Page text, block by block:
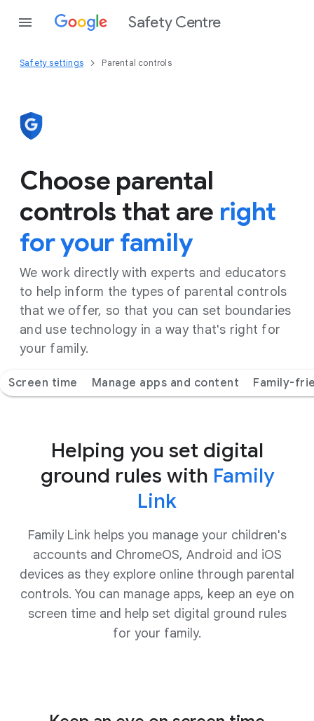
Safety Centre
Safety settings Parental controls
Choose parental
controls that are right
for your family
We work directly with experts and educators
to help inform the types of parental controls
that we offer, so that you can set boundaries
and use technology in a way that's right for
your family.
Screen time Manage apps and content Family-
Helping you set digital
ground rules with Family
Link
Family Link helps you manage your children's
accounts and ChromeOS, Android and iOS
devices as they explore online through parental
controls. You can manage apps, keep an eye on
screen time and help set digital ground rules
for your family.